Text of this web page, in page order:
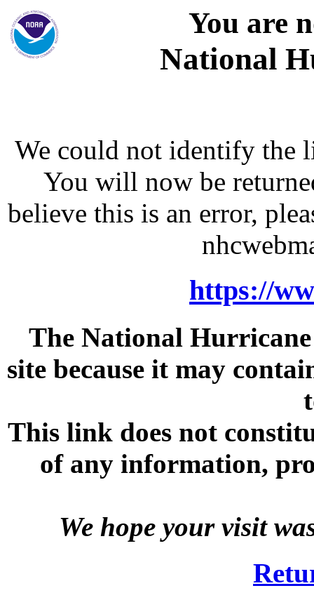
You are
National
We could not identify the
You will now be
believe this is an error,
https://
The National
site because it may
This link does not
of any information,
We hope your visit